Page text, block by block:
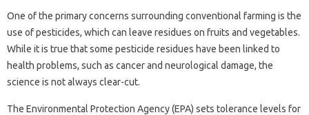
One of the primary concerns surrounding conventional farming is the
use of pesticides, which can leave residues on fruits and vegetables.
While it is true that some pesticide residues have been linked to
health problems, such as cancer and neurological damage, the
science is not always clear-cut.
The Environmental Protection Agency (EPA) sets tolerance levels for